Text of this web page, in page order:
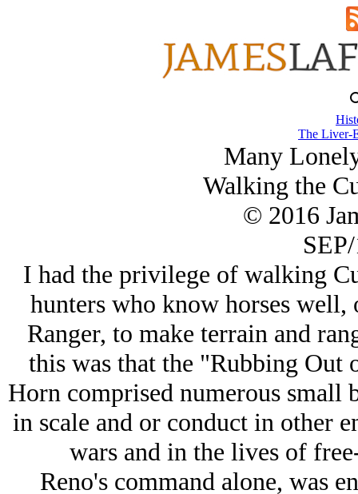
The Liver-
Many
Walking the
© 2016
I had the privilege of walking
hunters who know horses
Ranger, to make terrain and
this was that the "Rubbing
Horn comprised numerous small
in scale and or conduct in other
wars and in the lives of
Reno's command alone, was